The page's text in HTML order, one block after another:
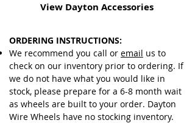
View Dayton Accessories
ORDERING INSTRUCTIONS:
We recommend you call or email us to
check on our inventory prior to ordering. If
we do not have what you would like in
stock, please prepare for a 6-8 month wait
as wheels are built to your order. Dayton
Wire Wheels have no stocking inventory.